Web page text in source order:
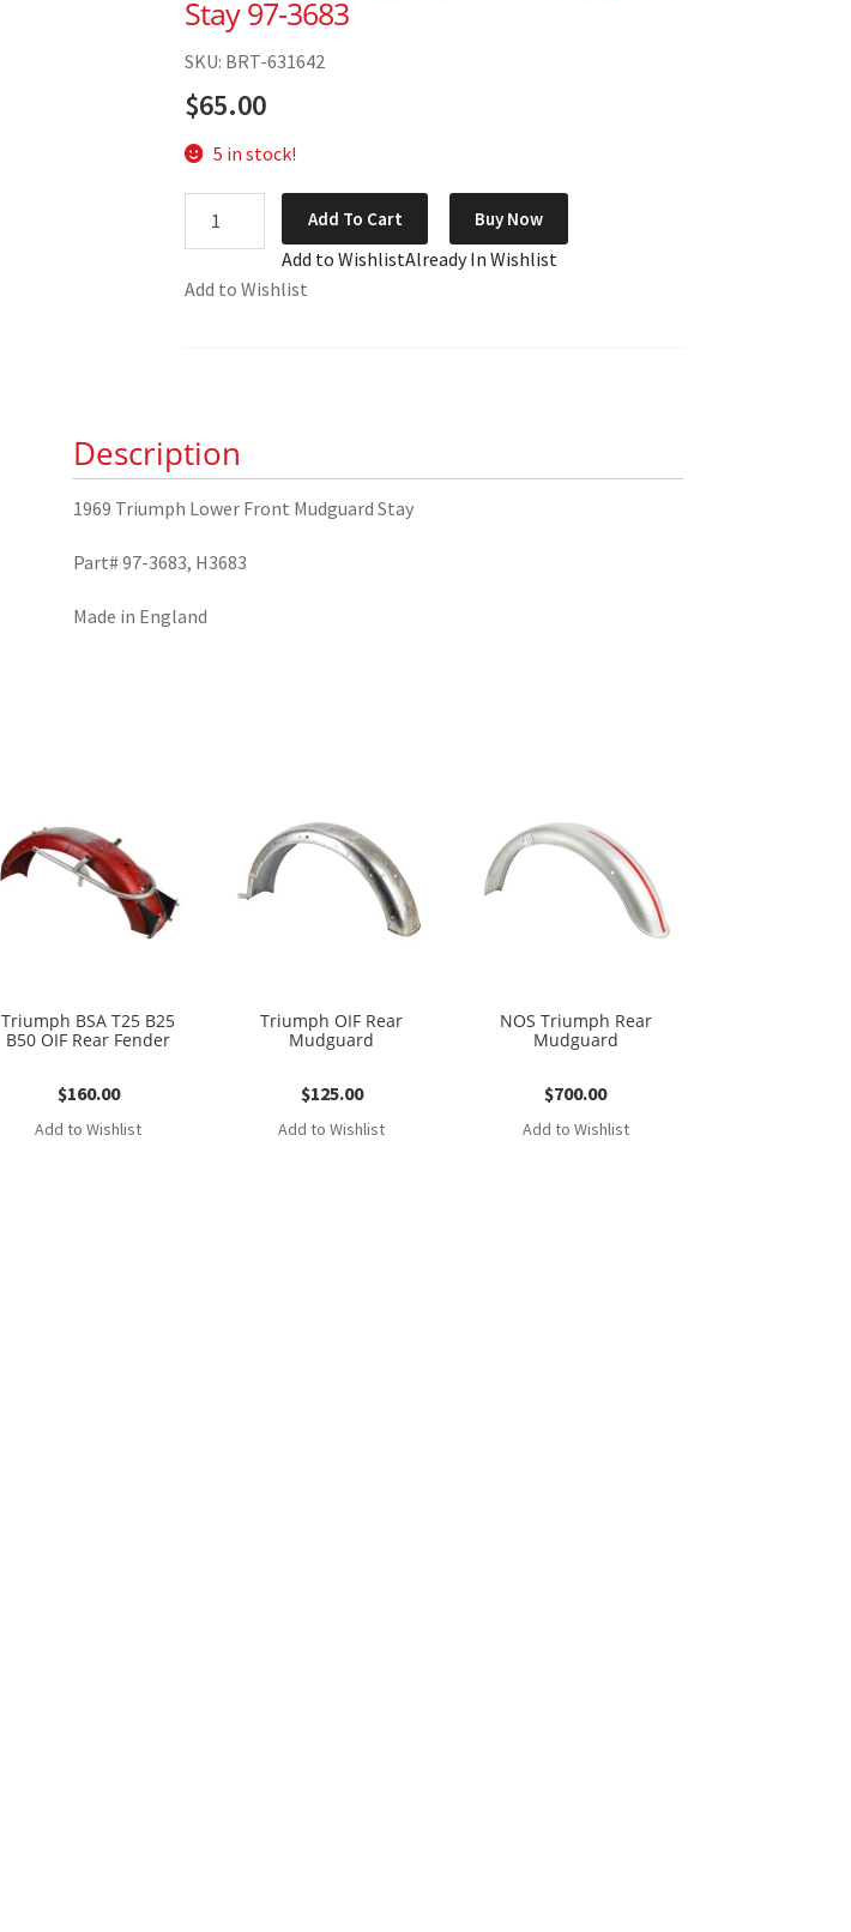
Stay 97-3683
SKU: BRT-631642
$65.00
5 in stock!
Front
quantity
Add To Cart Buy Now
Add to WishlistAlready In Wishlist
Add to Wishlist
Description
1969 Triumph Lower Front Mudguard Stay
Part# 97-3683, H3683
Made in England
Triumph BSA T25 B25
B50 OIF Rear Fender
$160.00
Add to Wishlist
Triumph OIF Rear
Mudguard
$125.00
Add to Wishlist
NOS Triumph Rear
Mudguard
$700.00
Add to Wishlist